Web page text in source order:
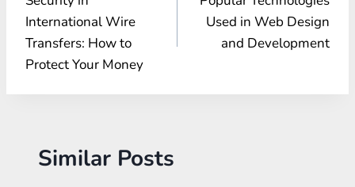
navigation
International Wire
Transfers: How to
Protect Your Money
Used in Web Design
and Development
Similar Posts